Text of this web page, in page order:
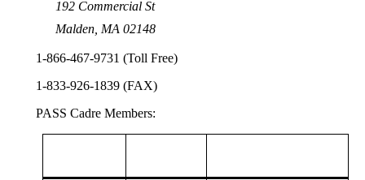
192 Commercial St
Malden, MA 02148
1-866-467-9731 (Toll Free)
1-833-926-1839 (FAX)
PASS Cadre Members: